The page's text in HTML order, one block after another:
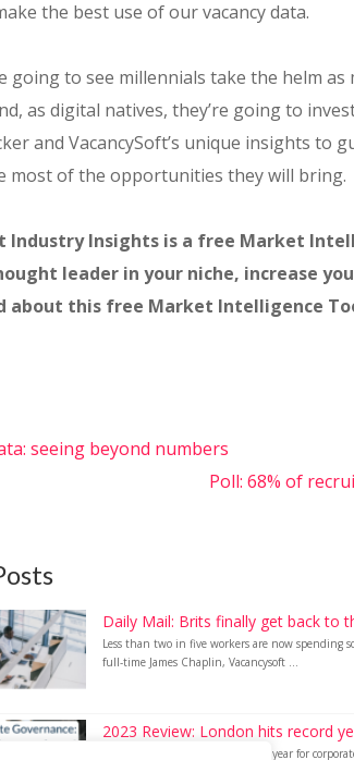
the best use of our vacancy data.
going to see millennials take the helm
as digital natives, they’re going to
and VacancySoft’s unique insights to
most of the opportunities they will bring.
Industry Insights is a free Market
leader in your niche, increase
about this free Market Intelligence
seeing beyond numbers
Poll: 68% of
Daily Mail: Brits finally get back to
Less than two in five workers are now spending
full-time James Chaplin, Vacancysoft ...
2023 Review: London hits record
2023 Review: London hits record year for